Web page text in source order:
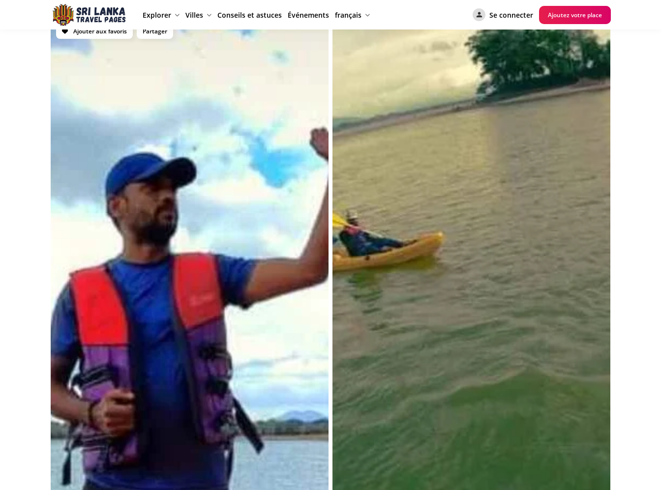
Explorer Villes Conseils et astuces Événements français Se connecter
Ajoutez votre place
Ajouter aux favoris
Partager